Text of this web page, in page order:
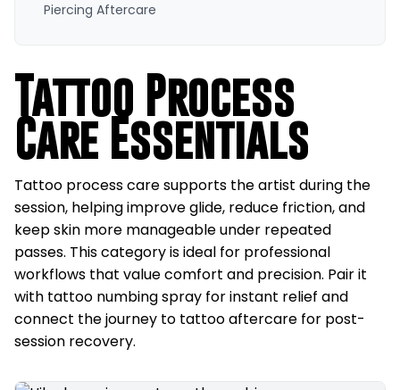
Piercing Aftercare
Tattoo Process
Care Essentials
Tattoo process care supports the artist during the
session, helping improve glide, reduce friction, and
keep skin more manageable under repeated
passes. This category is ideal for professional
workflows that value comfort and precision. Pair it
with tattoo numbing spray for instant relief and
connect the journey to tattoo aftercare for post-
session recovery.